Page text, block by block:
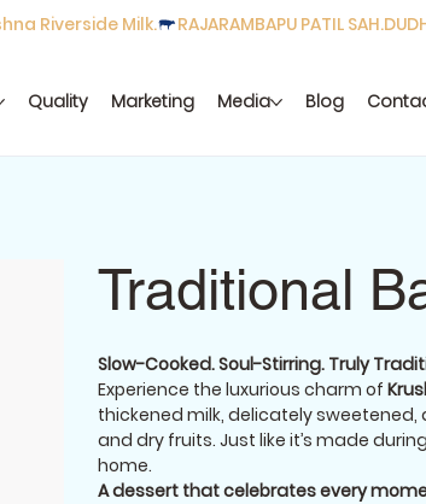
Riverside Milk.
Quality Marketing Media Blog
Traditional
Slow-Cooked. Soul-Stirring. Truly
Experience the luxurious charm of
thickened milk, delicately
and dry fruits. Just like it’s made
home.
A dessert that celebrates every